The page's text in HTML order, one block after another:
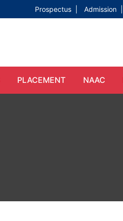
Prospectus | Admission |
PLACEMENT NAAC